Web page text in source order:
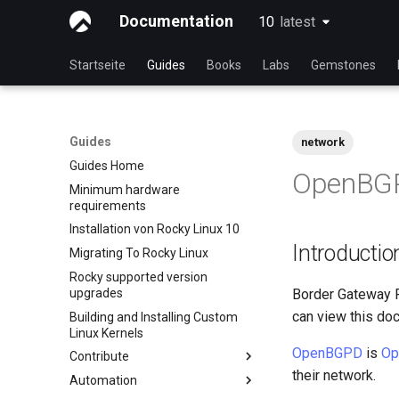
Documentation 10 latest
latest
Startseite Guides Books Labs Gemstones
Guides
Guides Home
Minimum hardware
requirements
Installation von Rocky Linux 10
Migrating To Rocky Linux
Rocky supported version
upgrades
Building and Installing Custom
Linux Kernels
Contribute
Index
Automation
network
Border Gateway
can view this
OpenBGPD is
their network.